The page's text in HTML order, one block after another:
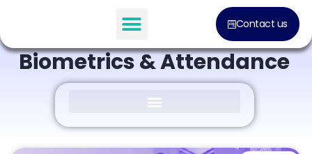
Contact us
Everything About
Biometrics & Attendance